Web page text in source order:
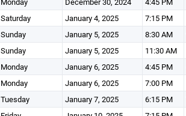
Saturday
January 4, 2025 7:15 PM
Sunday
January 5, 2025 8:30 AM
Sunday
January 5, 2025 11:30 AM
Monday
January 6, 2025 4:45 PM
Monday
January 6, 2025 7:00 PM
Tuesday
January 7, 2025 6:15 PM